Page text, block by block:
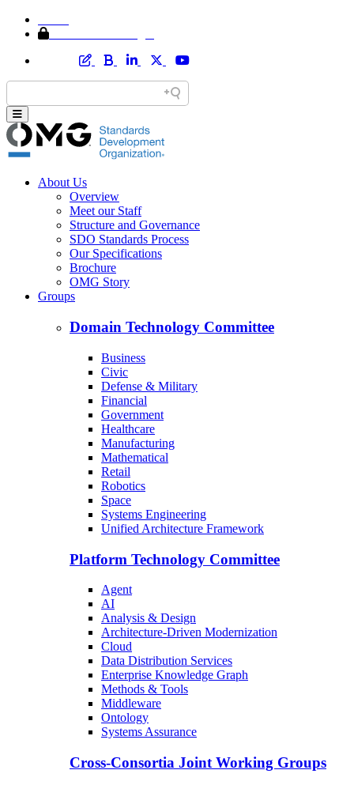
About Us
Overview
Meet our Staff
Structure and Governance
SDO Standards Process
Our Specifications
Brochure
OMG Story
Groups
Domain Technology Committee
Business
Civic
Defense & Military
Financial
Government
Healthcare
Manufacturing
Mathematical
Retail
Robotics
Space
Systems Engineering
Unified Architecture Framework
Platform Technology Committee
Agent
AI
Analysis & Design
Architecture-Driven Modernization
Cloud
Data Distribution Services
Enterprise Knowledge Graph
Methods & Tools
Middleware
Ontology
Systems Assurance
Cross-Consortia Joint Working Groups